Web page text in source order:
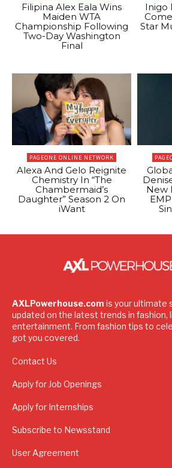
Filipina Alex Eala Wins
Maiden WTA
Championship Following
Two-Day Washington
Final
Inigo
Star
PAGEONE ONLINE NETWORK
Alexa And Gelo Reignite
Chemistry In “The
Chambermaid’s
Daughter” Season 2 On
iWant
New
AXLPowerhouse.com is your ultimate
updated on the latest trends in fashion,
entertainment. From fashion tips to
got you covered.
Contact Us
Apply for Job Openings
Apply for Internships
Subscribe to Newsstand
User Agreement